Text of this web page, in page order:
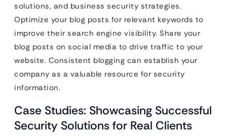
solutions, and business security strategies.
Optimize your blog posts for relevant keywords to
improve their search engine visibility. Share your
blog posts on social media to drive traffic to your
website. Consistent blogging can establish your
company as a valuable resource for security
information.
Case Studies: Showcasing Successful
Security Solutions for Real Clients